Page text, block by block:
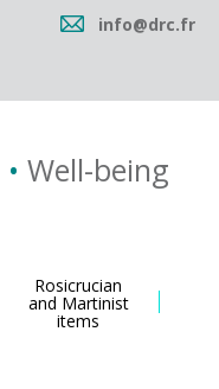
info@drc.fr
• Well-being
Rosicrucian
and Martinist
items